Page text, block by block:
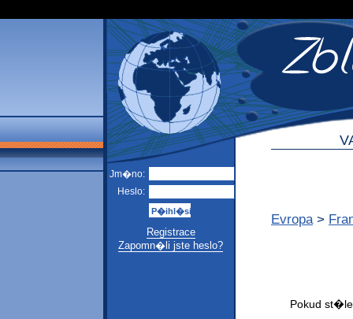
Jm�no:
Heslo:
Registrace
Zapomn�li jste heslo?
Evropa >